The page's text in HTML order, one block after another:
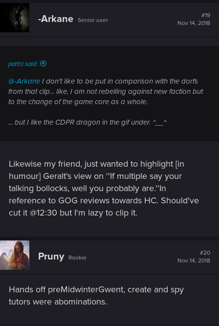
-Arkane Senior user
#19
Nov 14, 2018
partci said:
@-Arkane I don't like to be put in comparison with the dorfs
from that clip... like, I am not rebelling against new faction but
to the change of the game core as a whole.
... but I like the CDPR dragon in the gif under. ^__^
Likewise my friend, just wanted to highlight [in
humour] Geralt's view on ''If multiple say your
talking bollocks, well you probably are.''In
reference to GOG reviews towards HC. Should've
cut it @12:30 but I'm lazy to clip it.
Pruny Rookie
#20
Nov 14, 2018
Hands off preMidwinterGwent, create and spy
tutors were abominations.